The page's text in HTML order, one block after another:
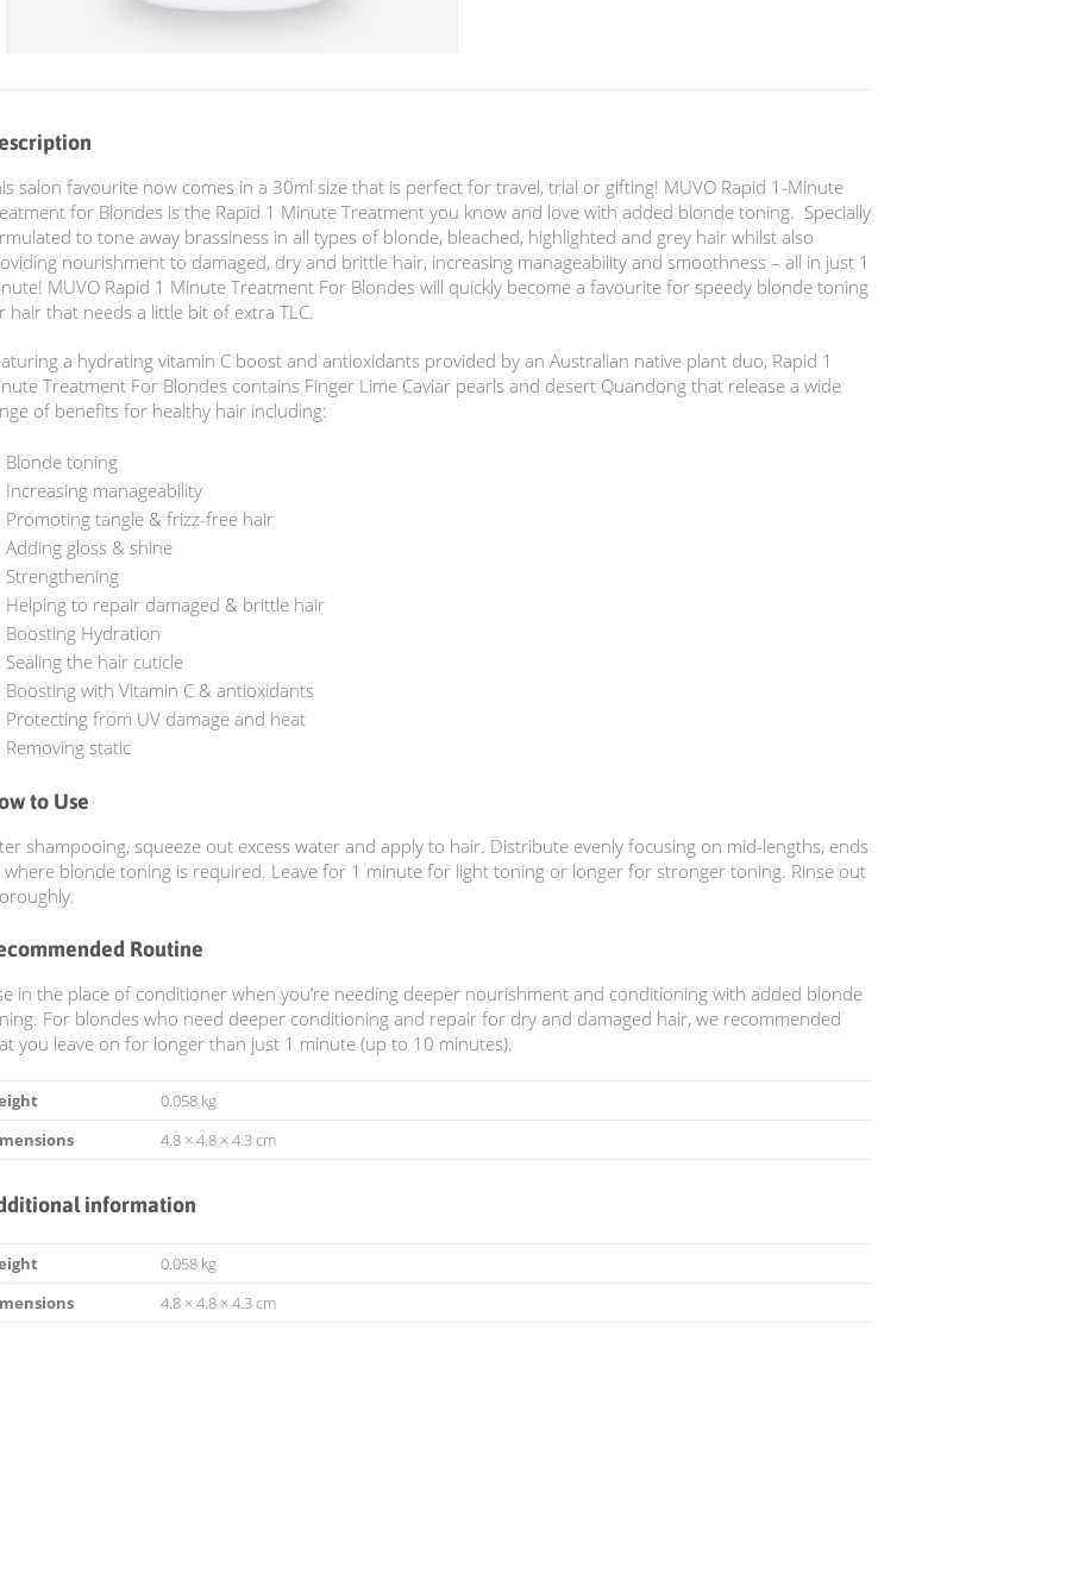
salon favourite now comes in a 30ml size that is perfect for travel, trial or gifting! MUVO Rapid 1-Minute
for Blondes is the Rapid 1 Minute Treatment you know and love with added blonde toning. Specially
to tone away brassiness in all types of blonde, bleached, highlighted and grey hair whilst also
nourishment to damaged, dry and brittle hair, increasing manageability and smoothness – all in just 1
MUVO Rapid 1 Minute Treatment For Blondes will quickly become a favourite for speedy blonde toning
hair that needs a little bit of extra TLC.
a hydrating vitamin C boost and antioxidants provided by an Australian native plant duo, Rapid 1
Treatment For Blondes contains Finger Lime Caviar pearls and desert Quandong that release a wide
of benefits for healthy hair including:
Blonde toning
Increasing manageability
Promoting tangle & frizz-free hair
Adding gloss & shine
Strengthening
Helping to repair damaged & brittle hair
Boosting Hydration
Sealing the hair cuticle
Boosting with Vitamin C & antioxidants
Protecting from UV damage and heat
Removing static
to Use
shampooing, squeeze out excess water and apply to hair. Distribute evenly focusing on mid-lengths, ends
blonde toning is required. Leave for 1 minute for light toning or longer for stronger toning. Rinse out
Routine
in the place of conditioner when you’re needing deeper nourishment and conditioning with added blonde
For blondes who need deeper conditioning and repair for dry and damaged hair, we recommended
you leave on for longer than just 1 minute (up to 10 minutes).
0.058 kg
4.8 × 4.8 × 4.3 cm
information
0.058 kg
4.8 × 4.8 × 4.3 cm